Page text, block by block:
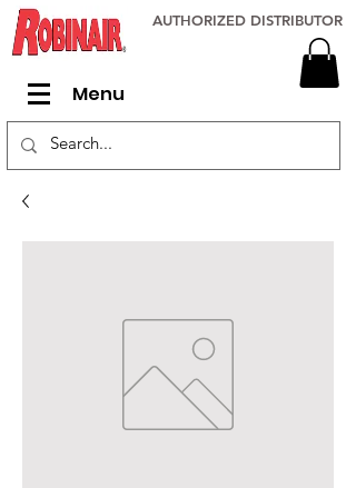
Menu
AUTHORIZED DISTRIBUTOR